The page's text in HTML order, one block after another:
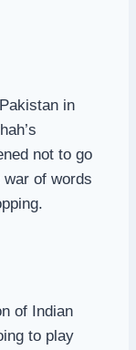
in
not to go
of words
of Indian
to play